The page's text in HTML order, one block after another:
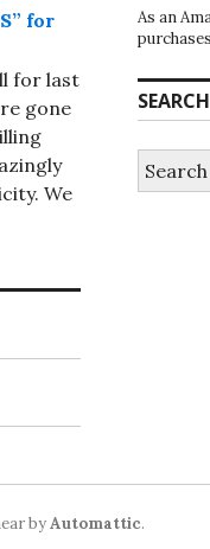
for
for last
gone
We
we
As an
for:
byAutomattic.